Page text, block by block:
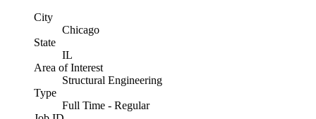
City
Chicago
State
IL
Area of Interest
Structural Engineering
Type
Full Time - Regular